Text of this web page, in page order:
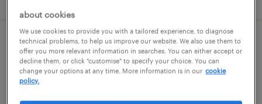
learning support assistant (sen lsa)
godstone, south east
about cookies
We use cookies to provide you with a tailored experience, to diagnose
technical problems, to help us improve our website. We also use them to
offer you more relevant information in searches. You can either accept or
decline them, or click "customise" to specify your choice. You can
change your options at any time. More information is in our cookie
policy.